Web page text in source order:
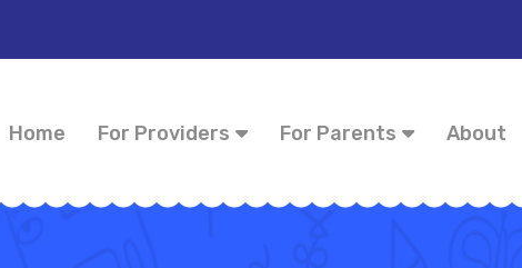
Home For Providers For Parents About